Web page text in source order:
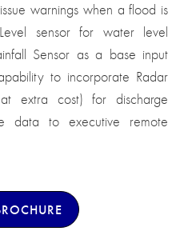
warnings when a flood is
sensor for water level
Sensor as a base input
to incorporate Radar
extra cost) for discharge
data to executive remote